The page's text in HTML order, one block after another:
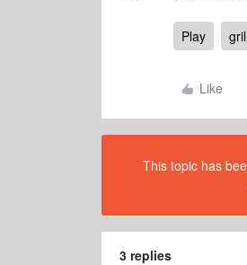
Play grill
Like
This topic has
3 replies